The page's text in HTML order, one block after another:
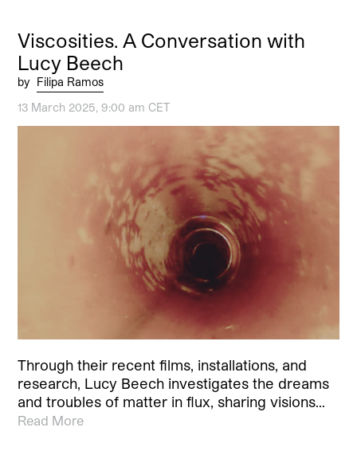
Viscosities. A Conversation with
Lucy Beech
by Filipa Ramos
13 March 2025, 9:00 am CET
Through their recent films, installations, and
research, Lucy Beech investigates the dreams
and troubles of matter in flux, sharing visions…
Read More